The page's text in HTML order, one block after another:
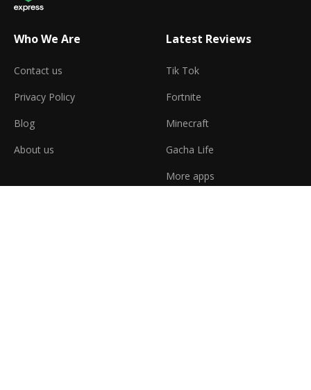
Who We Are
Contact us
Privacy Policy
Blog
About us
Latest Reviews
Tik Tok
Fortnite
Minecraft
Gacha Life
More apps